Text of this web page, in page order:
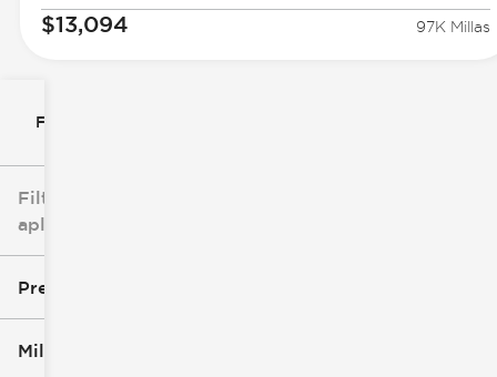
Filtrar por
Filtros
aplicados
Precio
Millaje
$13,094 97K Millas